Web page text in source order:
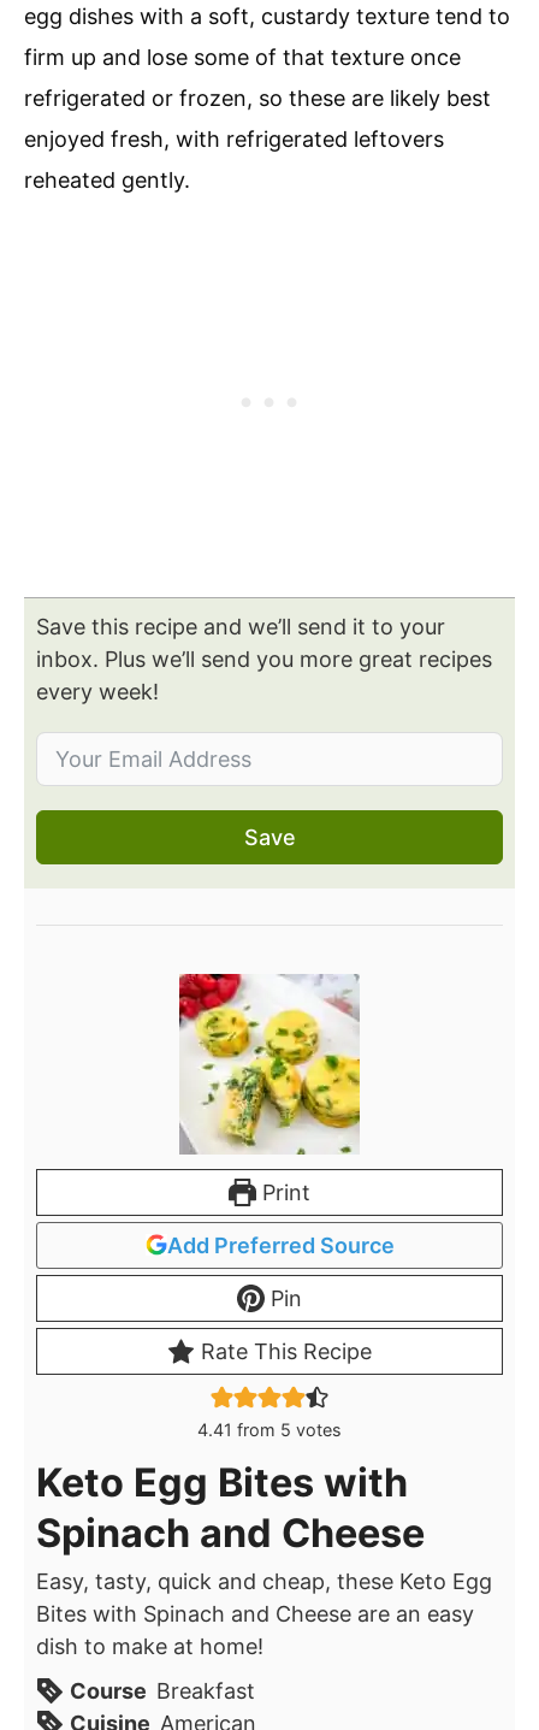
egg dishes with a soft, custardy texture tend to
firm up and lose some of that texture once
refrigerated or frozen, so these are likely best
enjoyed fresh, with refrigerated leftovers
reheated gently.
Save this recipe and we’ll send it to your
inbox. Plus we’ll send you more great recipes
every week!
Save
Print
Add Preferred Source
Pin
Rate This Recipe
4.41 from 5 votes
Keto Egg Bites with
Spinach and Cheese
Easy, tasty, quick and cheap, these Keto Egg
Bites with Spinach and Cheese are an easy
dish to make at home!
Course Breakfast
Cuisine American